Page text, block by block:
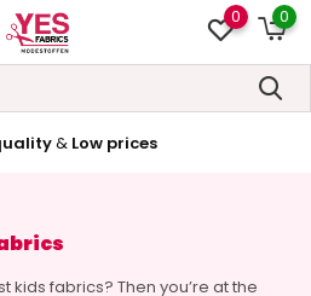
0 0
& Low prices
kids fabrics? Then you’re at the